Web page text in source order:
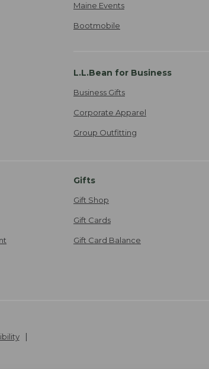
Maine Events
Bootmobile
L.L.Bean for Business
Business Gifts
Corporate Apparel
Group Outfitting
Gifts
Gift Shop
Gift Cards
Gift Card Balance